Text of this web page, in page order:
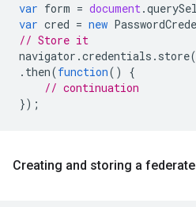
var form = document.
var cred = new
// Store it
navigator .credentials . store(
. then(function()
{
// continuation
});
Creating and storing a